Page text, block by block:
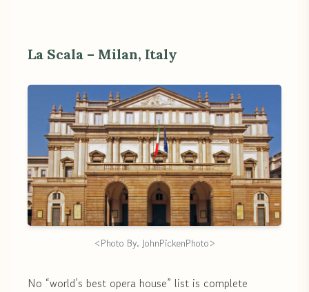
La Scala – Milan, Italy
<Photo By. JohnPickenPhoto>
No “world’s best opera house” list is complete